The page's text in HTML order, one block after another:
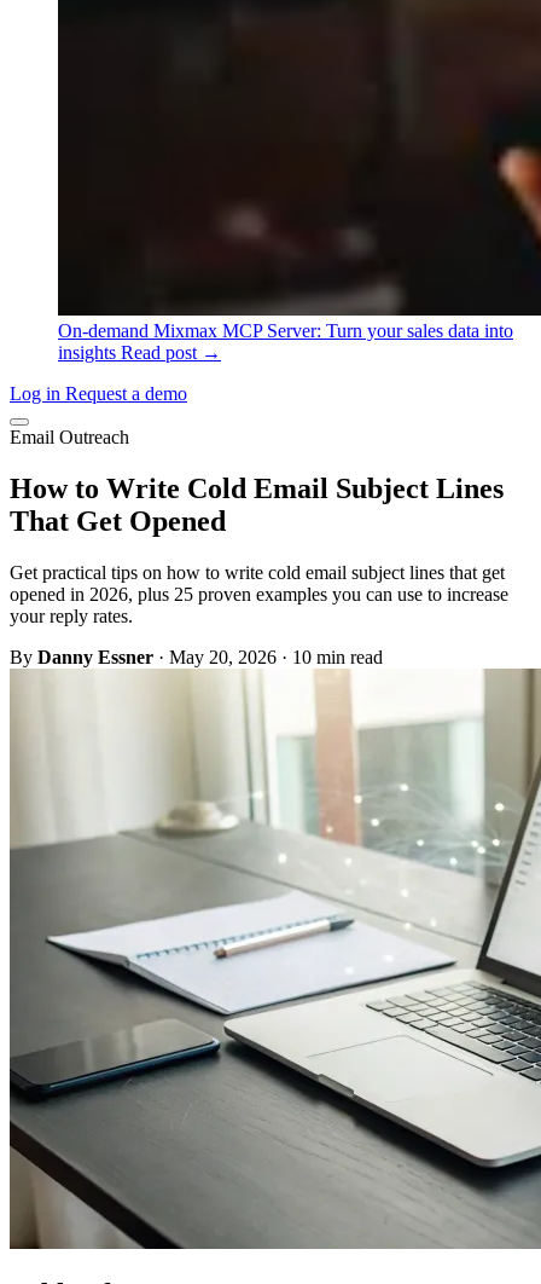
On-demand Mixmax MCP Server: Turn your sales data into
insights Read post →
Log in Request a demo
Email Outreach
How to Write Cold Email Subject Lines
That Get Opened
Get practical tips on how to write cold email subject lines that get
opened in 2026, plus 25 proven examples you can use to increase
your reply rates.
By Danny Essner · May 20, 2026 · 10 min read